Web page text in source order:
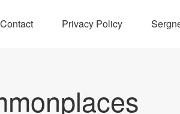
Contact Privacy Policy